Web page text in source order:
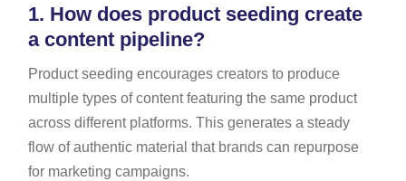
1. How does product seeding create
a content pipeline?
Product seeding encourages creators to produce
multiple types of content featuring the same product
across different platforms. This generates a steady
flow of authentic material that brands can repurpose
for marketing campaigns.